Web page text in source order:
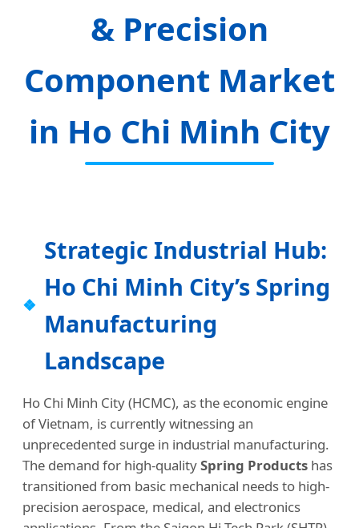
& Precision
Component Market
in Ho Chi Minh City
Strategic Industrial Hub:
Ho Chi Minh City’s Spring
Manufacturing
Landscape
Ho Chi Minh City (HCMC), as the economic engine
of Vietnam, is currently witnessing an
unprecedented surge in industrial manufacturing.
The demand for high-qualitySpring Products has
transitioned from basic mechanical needs to high-
precision aerospace, medical, and electronics